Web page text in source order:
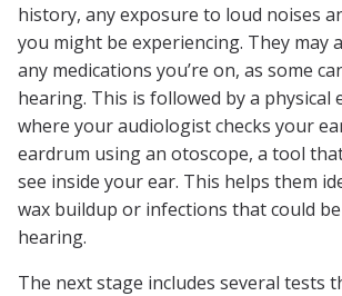
history, any exposure to loud noises
you might be experiencing. They may
any medications you’re on, as some
hearing. This is followed by a physical
where your audiologist checks your
eardrum using an otoscope, a tool
see inside your ear. This helps them
wax buildup or infections that could
hearing.
The next stage includes several tests